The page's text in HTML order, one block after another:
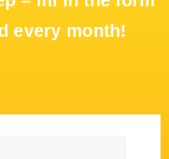
every month!